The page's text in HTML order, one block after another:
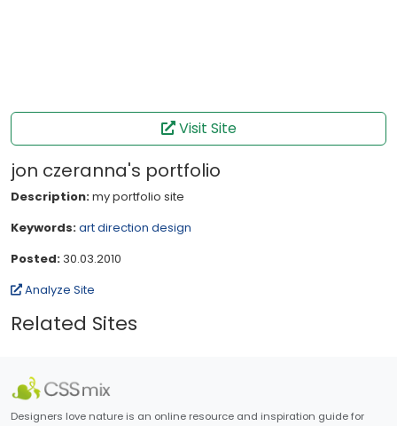
Visit Site
jon czeranna's portfolio
Description:my portfolio site
Keywords:art direction design
Posted: 30.03.2010
Analyze Site
Related Sites
Designers love nature is an online resource and inspiration guide for